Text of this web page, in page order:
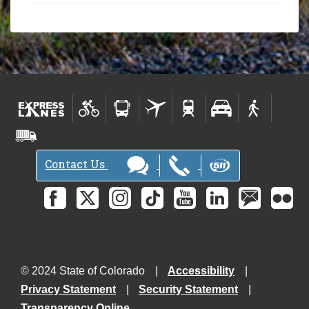
Contact Us
© 2024 State of Colorado
Accessibility
Privacy Statement
Security Statement